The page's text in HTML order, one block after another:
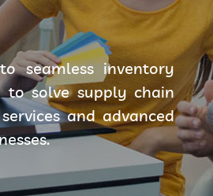
seamless inventory
solve supply chain
and advanced